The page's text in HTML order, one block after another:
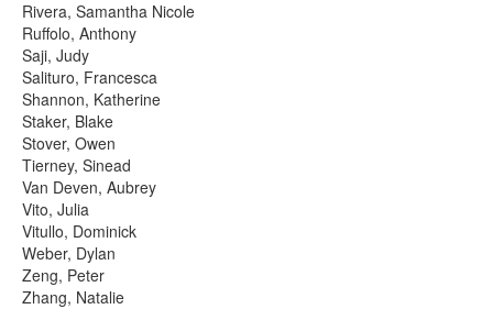
Rivera, Samantha Nicole
Ruffolo, Anthony
Saji, Judy
Salituro, Francesca
Shannon, Katherine
Staker, Blake
Stover, Owen
Tierney, Sinead
Van Deven, Aubrey
Vito, Julia
Vitullo, Dominick
Weber, Dylan
Zeng, Peter
Zhang, Natalie